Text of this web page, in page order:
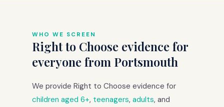
WHO WE SCREEN
Right to Choose evidence for
everyone from Portsmouth
We provide Right to Choose evidence for
children aged 6+, teenagers, adults, and